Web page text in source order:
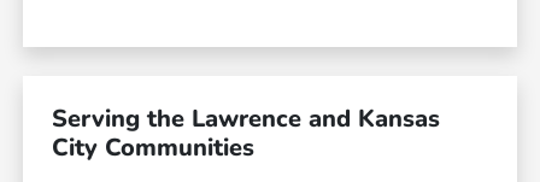
Serving the Lawrence and Kansas
City Communities